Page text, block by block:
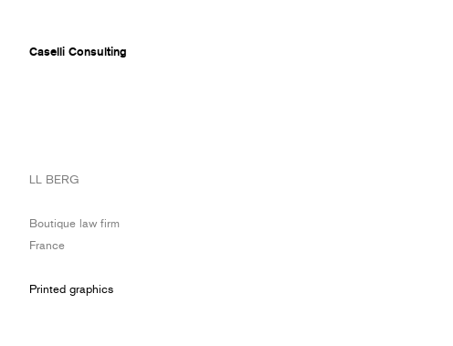
Caselli Consulting
ABOUT
MUSEUMS
PROJECTS
CLIENTS
LL BERG
Boutique law firm
France
Printed graphics